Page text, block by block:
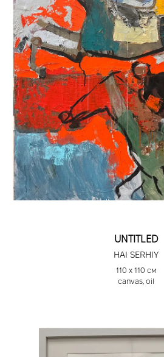
Shevchenko Museum,
Ukrainian Institute of
Painting,” New York,
“Double Layer” Zett Zwo
Durlach,
“Painting” Tornby Gallery,
Vienna Art Fair 2012,
Scope Art Fair 2010 and
National Art Club, New
Auction
2023 “Big Blue,” oil on
Auction, USA. Sold
2019 “High Flyer,” oil on
Sporting Art Auction, USA.
2018 “Noble Horse,” oil and
Sporting Art Auction, USA.
UNTITLED
HAI SERHIY
110 х 110 см
canvas, oil